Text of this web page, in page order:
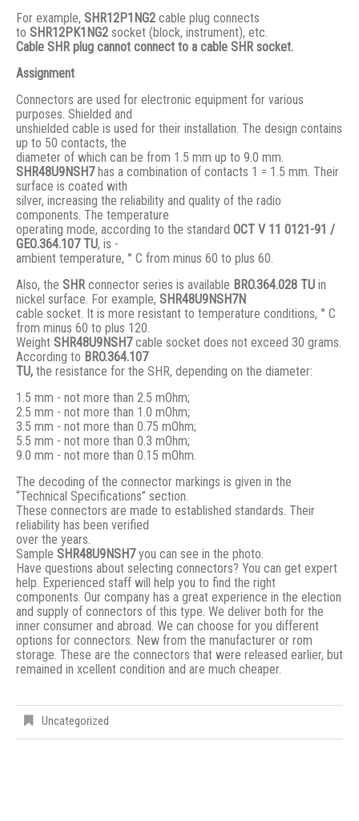
For example, SHR12P1NG2 cable plug connects
to SHR12PK1NG2 socket (block, instrument), etc.
Cable SHR plug cannot connect to a cable SHR socket.
Assignment
Connectors are used for electronic equipment for various
purposes. Shielded and
unshielded cable is used for their installation. The design contains
up to 50 contacts, the
diameter of which can be from 1.5 mm up to 9.0 mm.
SHR48U9NSH7has a combination of contacts 1 = 1.5 mm. Their
surface is coated with
silver, increasing the reliability and quality of the radio
components. The temperature
operating mode, according to the standard ОСТ V 11 0121-91 /
GЕО.364.107 ТU, is -
ambient temperature, ° С from minus 60 to plus 60.
Also, the SHR connector series is available BRO.364.028 ТU in
nickel surface. For example, SHR48U9NSH7N
cable socket. It is more resistant to temperature conditions, ° C
from minus 60 to plus 120.
Weight SHR48U9NSH7cable socket does not exceed 30 grams.
According to BRO.364.107
TU, the resistance for the SHR, depending on the diameter:
1.5 mm - not more than 2.5 mOhm;
2.5 mm - not more than 1.0 mOhm;
3.5 mm - not more than 0.75 mOhm;
5.5 mm - not more than 0.3 mOhm;
9.0 mm - not more than 0.15 mOhm.
The decoding of the connector markings is given in the
“Technical Specifications” section.
These connectors are made to established standards. Their
reliability has been verified
over the years.
Sample SHR48U9NSH7you can see in the photo.
Have questions about selecting connectors? You can get expert
help. Experienced staff will help you to find the right
components. Our company has a great experience in the election
and supply of connectors of this type. We deliver both for the
inner consumer and abroad. We can choose for you different
options for connectors. New from the manufacturer or rom
storage. These are the connectors that were released earlier, but
remained in xcellent condition and are much cheaper.
Uncategorized